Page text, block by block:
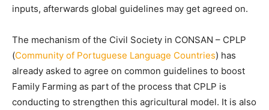
inputs, afterwards global guidelines may get agreed on.
The mechanism of the Civil Society in CONSAN – CPLP
(Community of Portuguese Language Countries) has
already asked to agree on common guidelines to boost
Family Farming as part of the process that CPLP is
conducting to strengthen this agricultural model. It is also